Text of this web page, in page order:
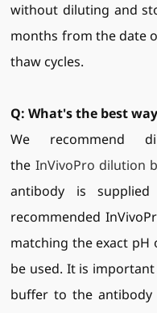
without diluting and
months from the date
thaw cycles.
Q:What's the best
We recommend
the InVivoPro dilution
antibody is
recommended
matching the exact
be used. It is
buffer to the